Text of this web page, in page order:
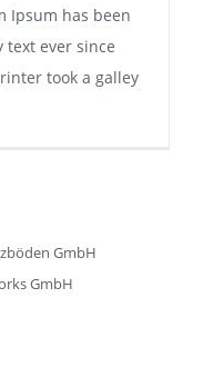
Ipsum has been
ever since
took a galley
GmbH
GmbH